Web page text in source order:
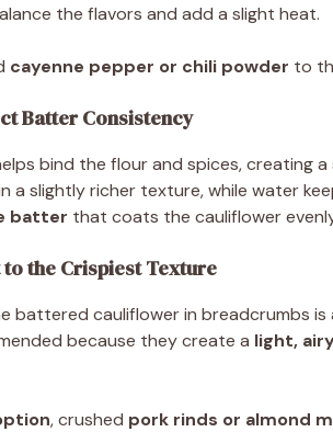
the flavors and add a slight heat.
cayenne pepper or chili powder to
Batter Consistency
bind the flour and spices, creating
slightly richer texture, while water
batter that coats the cauliflower
the Crispiest Texture
battered cauliflower in breadcrumbs is
because they create a light,
, crushed pork rinds or almond